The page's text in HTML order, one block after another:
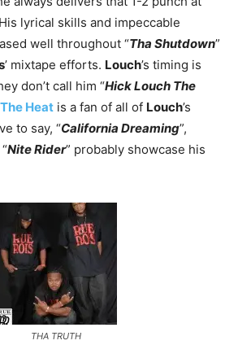
lyrical skills and impeccable
well throughout “Tha Shutdown”
’ mixtape efforts. Louch’s timing is
don’t call him “Hick Louch The
The Heat is a fan of all of Louch’s
to say, “California Dreaming”,
Nite Rider” probably showcase his
THA TRUTH